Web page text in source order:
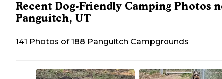
Recent Dog-Friendly Camping Photos
Panguitch, UT
141 Photos of 188 Panguitch Campgrounds